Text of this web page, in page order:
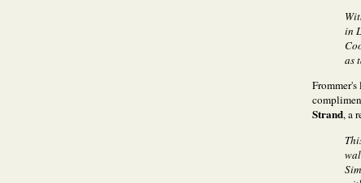
in
as
Strand, a